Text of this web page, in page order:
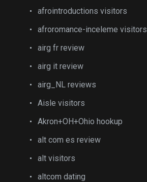
afrointroductions visitors
afroromance-inceleme visitors
airg fr review
airg it review
airg_NL reviews
Aisle visitors
Akron+OH+Ohio hookup
alt com es review
alt visitors
altcom dating